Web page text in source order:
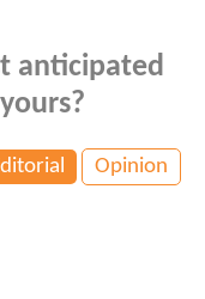
anticipated
Opinion